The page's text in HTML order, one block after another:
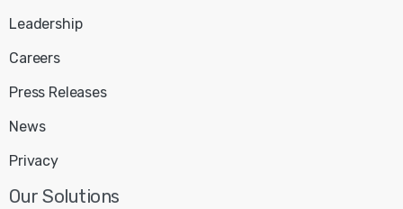
Leadership
Careers
Press Releases
News
Privacy
Our Solutions